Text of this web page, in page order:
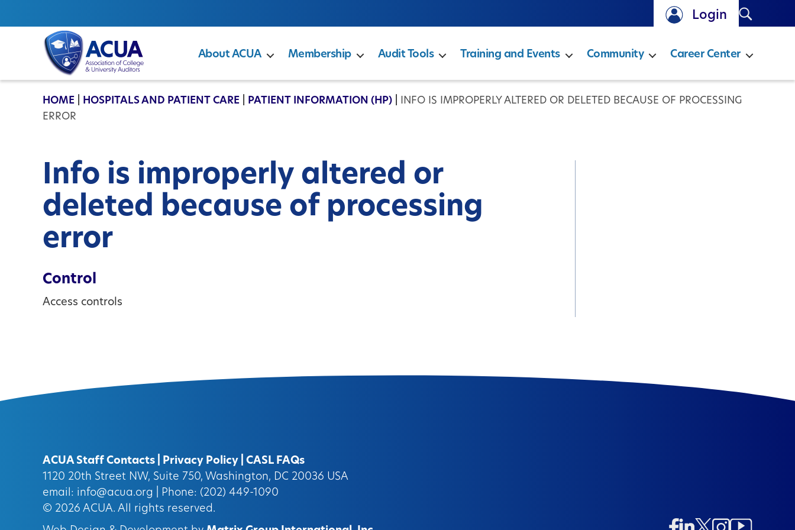
Login Search
ACUA
About ACUA Membership Audit Tools Training and Events Community Career Center
HOME HOSPITALS AND PATIENT CARE PATIENT INFORMATION (HP)
INFO IS IMPROPERLY ALTERED OR DELETED BECAUSE OF PROCESSING
ERROR
Info is improperly altered or
deleted because of processing
error
Control
Access controls
ACUA Staff Contacts Privacy Policy
CASL FAQs
1120 20th Street NW, Suite 750, Washington, DC 20036 USA
email: info@acua.org
| Phone: (202) 449-1090
© 2026 ACUA. All rights reserved.